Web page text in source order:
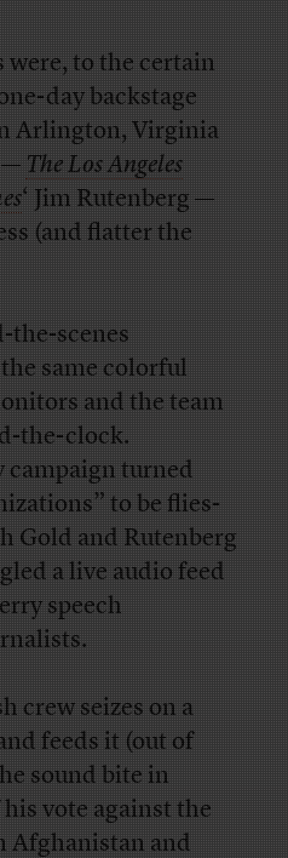
were, to the certain
day backstage
Arlington, Virginia
—The Los Angeles
‘ Jim Rutenberg —
(and flatter the
the-scenes
same colorful
and the team
the-clock.
campaign turned
to be flies-
Gold and Rutenberg
a live audio feed
speech
crew seizes on a
feeds it (out of
sound bite in
vote against the
Afghanistan and